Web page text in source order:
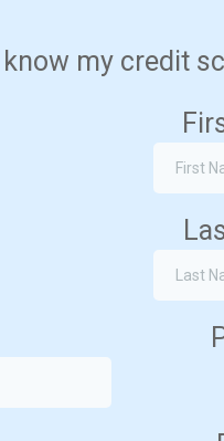
know my credit